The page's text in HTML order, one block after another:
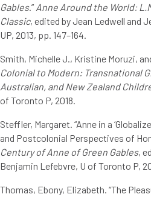
Gables.” Anne Around the World:
Classic, edited by Jean Ledwell and
UP, 2013, pp. 147–164.
Smith, Michelle J., Kristine Moruzi,
Colonial to Modern: Transnational
Australian, and New Zealand
of Toronto P, 2018.
Steffler, Margaret. “Anne in a
and Postcolonial Perspectives of
Century of Anne of Green Gables,
Benjamin Lefebvre, U of Toronto P,
Thomas, Ebony, Elizabeth. “The